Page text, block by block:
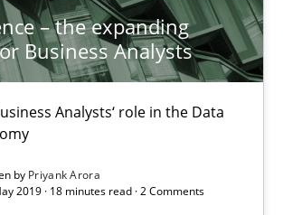
– the expanding
Business Analysts
Analysts‘ role in the Data
by Priyank Arora
2019 · 18 minutes read · 2 Comments